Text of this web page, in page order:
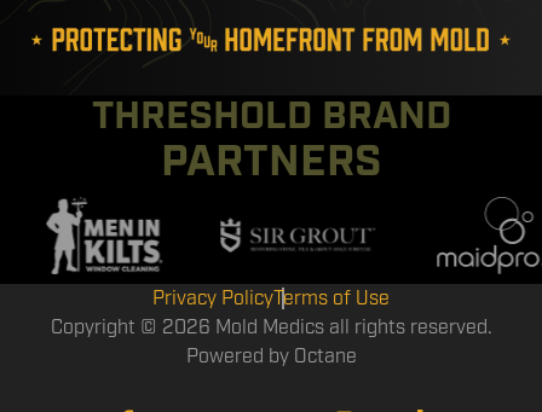
THRESHOLD BRAND
PARTNERS
Privacy PolicyTerms of Use
Copyright © 2026 Mold Medics all rights reserved.
Powered by Octane